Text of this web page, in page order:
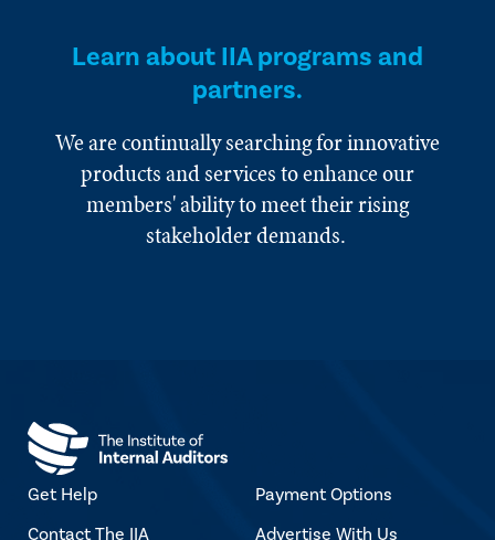
Learn about IIA programs and
partners.
We are continually searching for innovative
products and services to enhance our
members' ability to meet their rising
stakeholder demands.
Get Help
Contact The IIA
Payment Options
Advertise With Us